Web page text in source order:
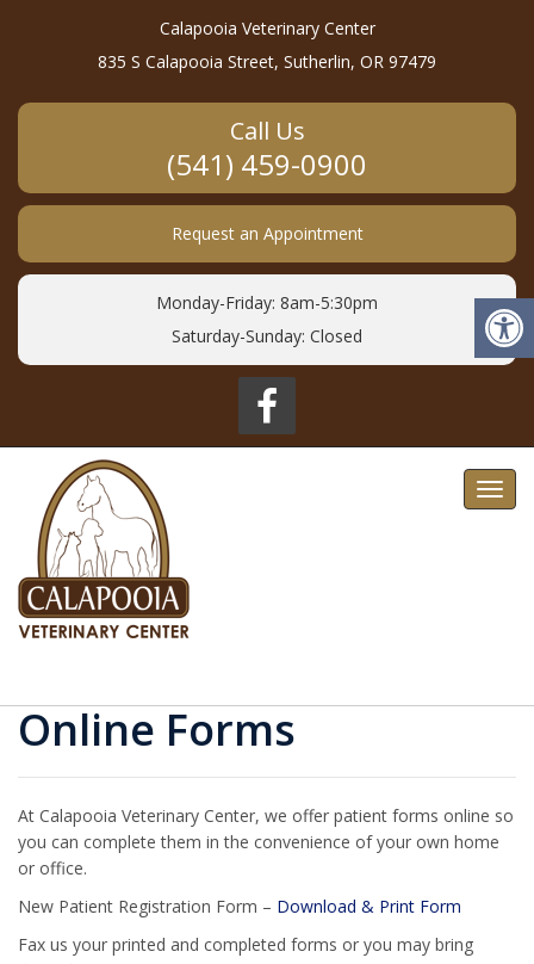
Calapooia Veterinary Center
835 S Calapooia Street, Sutherlin, OR 97479
Call Us
(541) 459-0900
Request an Appointment
Monday-Friday: 8am-5:30pm
Saturday-Sunday: Closed
Online Forms
At Calapooia Veterinary Center, we offer patient forms online so
you can complete them in the convenience of your own home
or office.
New Patient Registration Form – Download & Print Form
Fax us your printed and completed forms or you may bring